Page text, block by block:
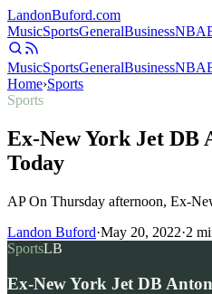
LandonBuford.com
MusicSportsGeneralBusinessNBA
MusicSportsGeneralBusinessNBA
Home›Sports
Sports
Ex-New York Jet DB
Today
AP On Thursday afternoon, Ex-
Landon Buford·May 20, 2022·2
SportsLB
Ex-New York Jet DB